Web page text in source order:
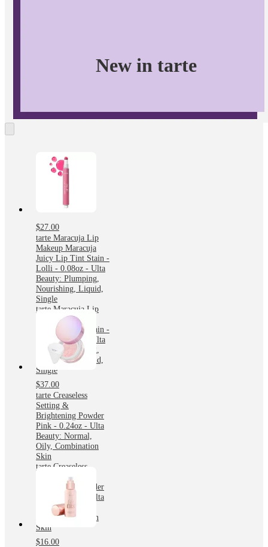
New in tarte
$27.00
tarte Maracuja Lip
Makeup Maracuja
Juicy Lip Tint Stain -
Lolli - 0.08oz - Ulta
Beauty: Plumping,
Nourishing, Liquid,
Single
tarte Maracuja Lip
Makeup Maracuja
Juicy Lip Tint Stain -
Lolli - 0.08oz - Ulta
Beauty: Plumping,
Nourishing, Liquid,
Single
$37.00
tarte Creaseless
Setting &
Brightening Powder
Pink - 0.24oz - Ulta
Beauty: Normal,
Oily, Combination
Skin
tarte Creaseless
Brightening Powder
Pink - 0.24oz - Ulta
Beauty: Normal,
Oily, Combination
Skin
$16.00